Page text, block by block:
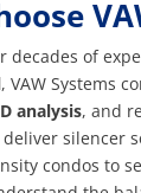
decades of
, VAW Systems
analysis, and
silencer
condos to